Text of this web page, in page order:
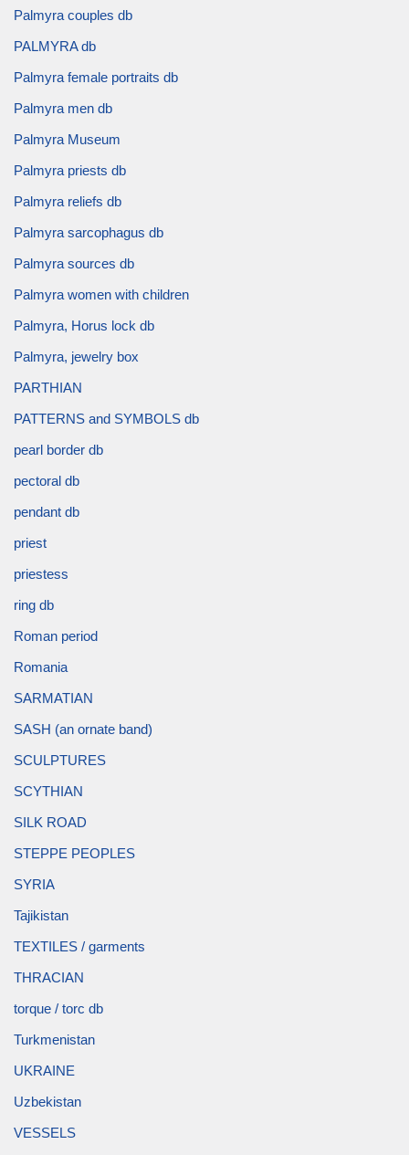
Palmyra couples db
PALMYRA db
Palmyra female portraits db
Palmyra men db
Palmyra Museum
Palmyra priests db
Palmyra reliefs db
Palmyra sarcophagus db
Palmyra sources db
Palmyra women with children
Palmyra, Horus lock db
Palmyra, jewelry box
PARTHIAN
PATTERNS and SYMBOLS db
pearl border db
pectoral db
pendant db
priest
priestess
ring db
Roman period
Romania
SARMATIAN
SASH (an ornate band)
SCULPTURES
SCYTHIAN
SILK ROAD
STEPPE PEOPLES
SYRIA
Tajikistan
TEXTILES / garments
THRACIAN
torque / torc db
Turkmenistan
UKRAINE
Uzbekistan
VESSELS